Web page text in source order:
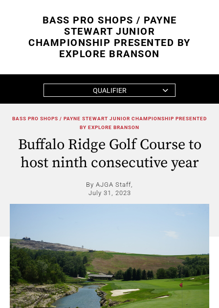
BASS PRO SHOPS / PAYNE
STEWART JUNIOR
CHAMPIONSHIP PRESENTED BY
EXPLORE BRANSON
QUALIFIER
BASS PRO SHOPS / PAYNE STEWART JUNIOR CHAMPIONSHIP PRESENTED
BY EXPLORE BRANSON
Buffalo Ridge Golf Course to
host ninth consecutive year
By AJGA Staff,
July 31, 2023